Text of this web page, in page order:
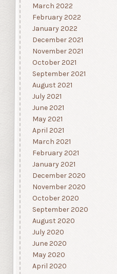
March 2022
February 2022
January 2022
December 2021
November 2021
October 2021
September 2021
August 2021
July 2021
June 2021
May 2021
April 2021
March 2021
February 2021
January 2021
December 2020
November 2020
October 2020
September 2020
August 2020
July 2020
June 2020
May 2020
April 2020